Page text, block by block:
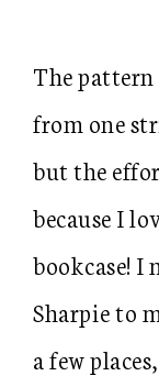
The
from one
but the
because I
bookcase! I
Sharpie to
a few